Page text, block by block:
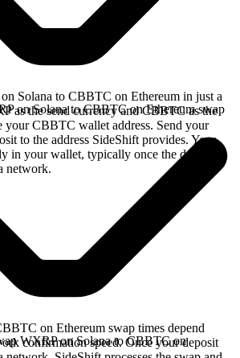
Solana to CBBTC on Ethereum in just a
as the send currency and CBBTC as the
your CBBTC wallet address. Send your
to the address SideShift provides. Your
in your wallet, typically once the deposit
network.
on Solana to CBBTC on Ethereum swap
on Ethereum swap times depend
confirmation speed. Once your deposit
WXRP on Solana to CBBTC on